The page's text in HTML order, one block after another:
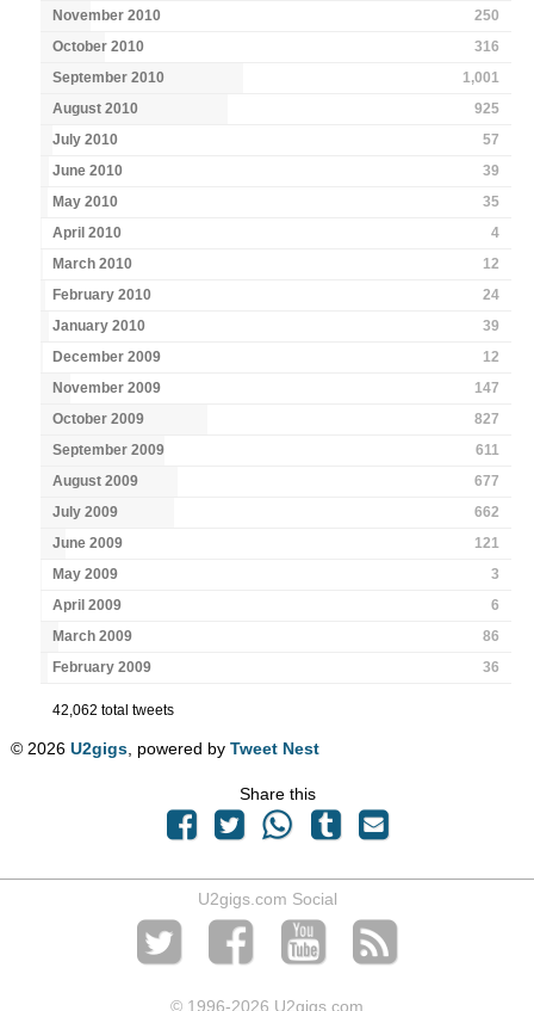
November 2010
250
October 2010
316
September 2010
1,001
August 2010
925
July 2010
57
June 2010
39
May 2010
35
April 2010
4
March 2010
12
February 2010
24
January 2010
39
December 2009
12
November 2009
147
October 2009
827
September 2009
611
August 2009
677
July 2009
662
June 2009
121
May 2009
3
April 2009
6
March 2009
86
February 2009
36
42,062 total tweets
© 2026U2gigs , powered byTweet Nest
Share this
U2gigs.com Social
© 1996-2026 U2gigs.com